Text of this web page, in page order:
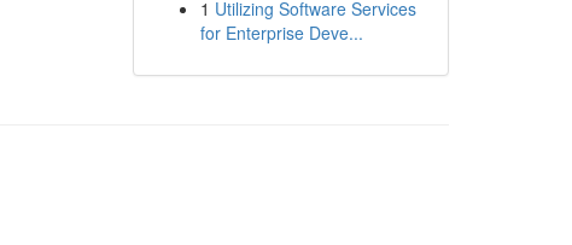
1 Utilizing Software Services
for Enterprise Deve...